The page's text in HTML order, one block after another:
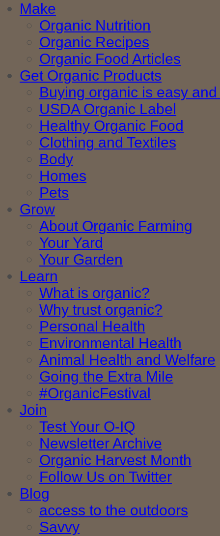
Make
Organic Nutrition
Organic Recipes
Organic Food Articles
Get Organic Products
Buying organic is easy
USDA Organic Label
Healthy Organic Food
Clothing and Textiles
Body
Homes
Pets
Grow
About Organic Farming
Your Yard
Your Garden
Learn
What is organic?
Why trust organic?
Personal Health
Environmental Health
Animal Health and Welfare
Going the Extra Mile
#OrganicFestival
Join
Test Your O-IQ
Newsletter Archive
Organic Harvest Month
Follow Us on Twitter
Blog
access to the outdoors
Savvy